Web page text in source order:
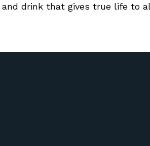
drink that gives true life to